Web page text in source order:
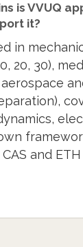
is VVUQ
it?
in
20, 30),
CAS and